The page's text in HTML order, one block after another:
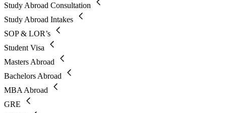
Study Abroad Consultation
Study Abroad Intakes
SOP & LOR’s
Student Visa
Masters Abroad
Bachelors Abroad
MBA Abroad
GRE